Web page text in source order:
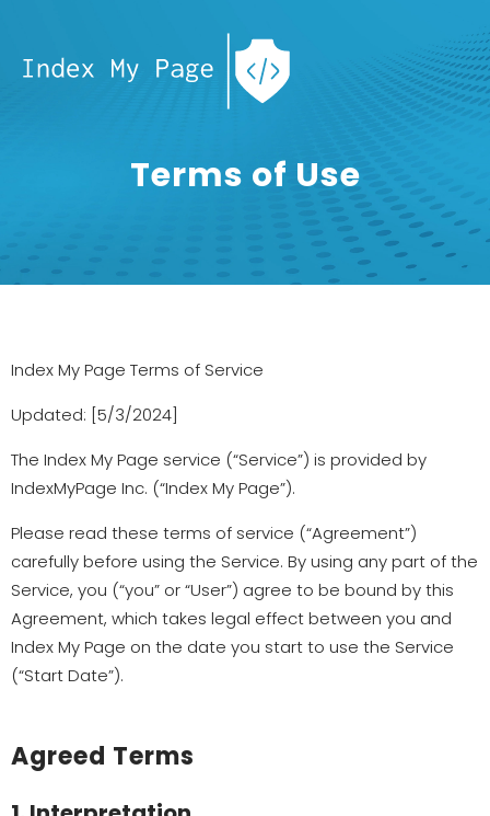
Terms of Use
Index My Page Terms of Service
Updated: [5/3/2024]
The Index My Page service (“Service”) is provided by
IndexMyPage Inc. (“Index My Page”).
Please read these terms of service (“Agreement”)
carefully before using the Service. By using any part of the
Service, you (“you” or “User”) agree to be bound by this
Agreement, which takes legal effect between you and
Index My Page on the date you start to use the Service
(“Start Date”).
Agreed Terms